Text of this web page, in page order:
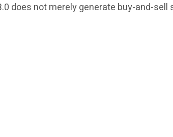
does not merely generate buy-and-